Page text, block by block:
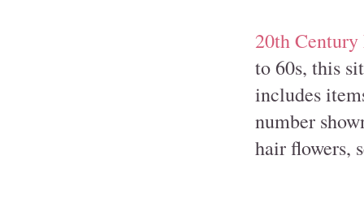
20th Century
to 60s, this
includes
number
hair flowers,